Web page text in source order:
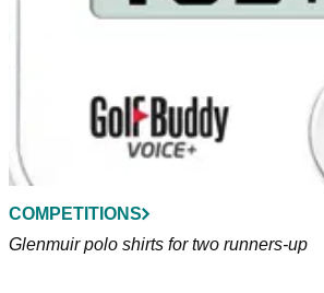
COMPETITIONS
Glenmuir polo shirts for two runners-up